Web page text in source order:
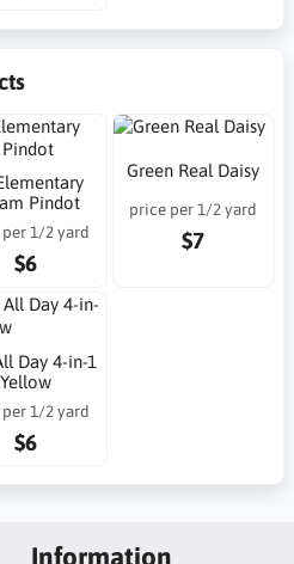
Pindot
1/2 yard
$6
Green Real Daisy
price per 1/2 yard
$7
Day 4-in-1
Yellow
1/2 yard
$6
Information